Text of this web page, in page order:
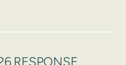
RESPONSE